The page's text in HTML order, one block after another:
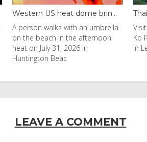
Thailand bay made famous ...
Visitors flocked to Maya Bay on
Ko Phi Phi Leh island after it was
in Leonardo DiCaprio film
LEAVE A COMMENT